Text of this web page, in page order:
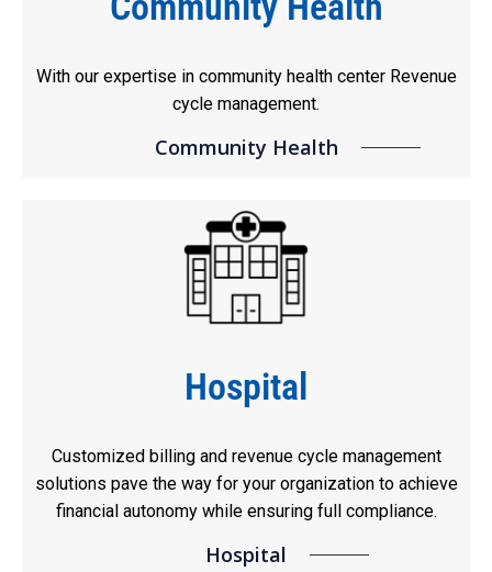
With our expertise in community health center Revenue
cycle management.
Community Health
Hospital
Customized billing and revenue cycle management
solutions pave the way for your organization to achieve
financial autonomy while ensuring full compliance.
Hospital